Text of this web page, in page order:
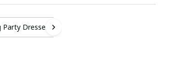
Party Dresses